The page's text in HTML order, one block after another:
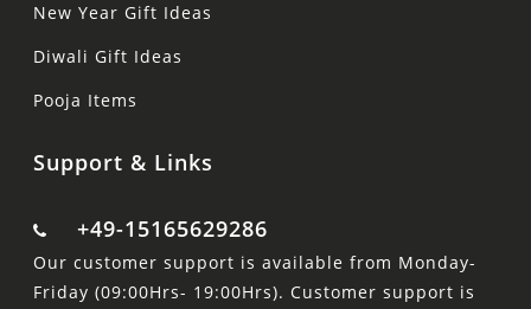
New Year Gift Ideas
Diwali Gift Ideas
Pooja Items
Support & Links
+49-15165629286
Our customer support is available from Monday-
Friday (09:00Hrs- 19:00Hrs). Customer support is